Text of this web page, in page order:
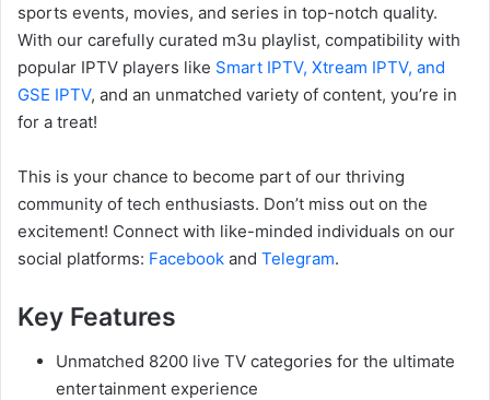
sports events, movies, and series in top-notch quality.
With our carefully curated m3u playlist, compatibility with
popular IPTV players like Smart IPTV, Xtream IPTV, and
GSE IPTV, and an unmatched variety of content, you’re in
for a treat!
This is your chance to become part of our thriving
community of tech enthusiasts. Don’t miss out on the
excitement! Connect with like-minded individuals on our
social platforms: Facebook and Telegram.
Key Features
Unmatched 8200 live TV categories for the ultimate
entertainment experience